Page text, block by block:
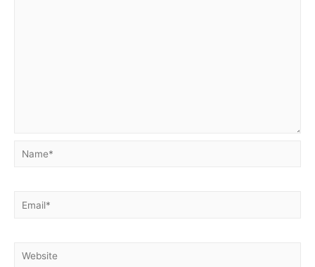
Name*
Email*
Website